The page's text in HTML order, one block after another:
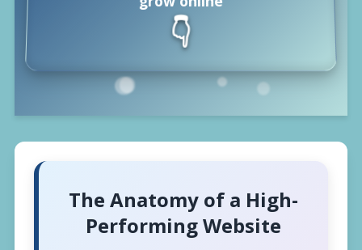
grow online
👇
The Anatomy of a High-
Performing Website